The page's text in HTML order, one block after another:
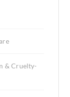
& Cruelty-